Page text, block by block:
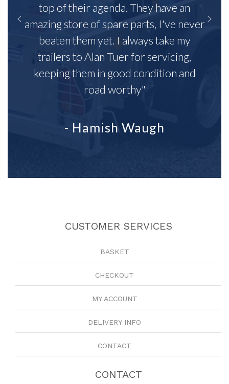
top of their agenda. They have an
amazing store of spare parts, I've never
beaten them yet. I always take my
trailers to Alan Tuer for servicing,
keeping them in good condition and
road worthy"
- Hamish Waugh
CUSTOMER SERVICES
BASKET
CHECKOUT
MY ACCOUNT
DELIVERY INFO
CONTACT
CONTACT